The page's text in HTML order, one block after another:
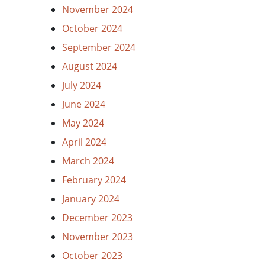
November 2024
October 2024
September 2024
August 2024
July 2024
June 2024
May 2024
April 2024
March 2024
February 2024
January 2024
December 2023
November 2023
October 2023